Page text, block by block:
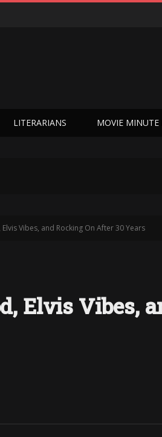
LITERARIANS MOVIE MINUTE
Vibes, and Rocking On After 30 Years
Elvis Vibes,